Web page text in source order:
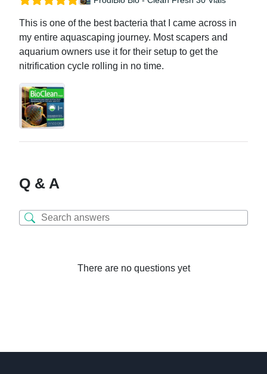
This is one of the best bacteria that I came across in
my entire aquascaping journey. Most scapers and
aquarium owners use it for their setup to get the
nitrification cycle rolling in no time.
Q & A
There are no questions yet